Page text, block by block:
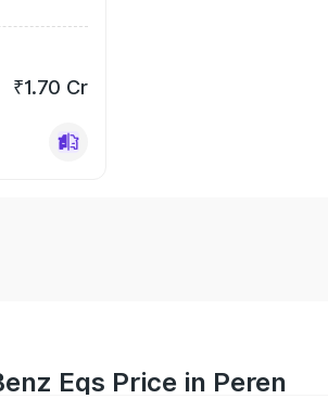
₹1.70 Cr
Eqs Price in Peren